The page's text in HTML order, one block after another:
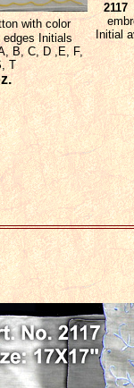
with color
edges Initials
B, C, D ,E, F,
T
Initial